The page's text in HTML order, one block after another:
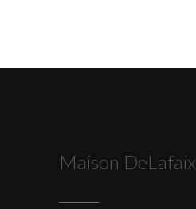
Maison DeLafaix